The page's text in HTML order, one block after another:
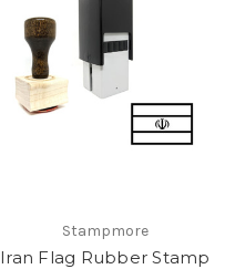
Stampmore
Iran Flag Rubber Stamp